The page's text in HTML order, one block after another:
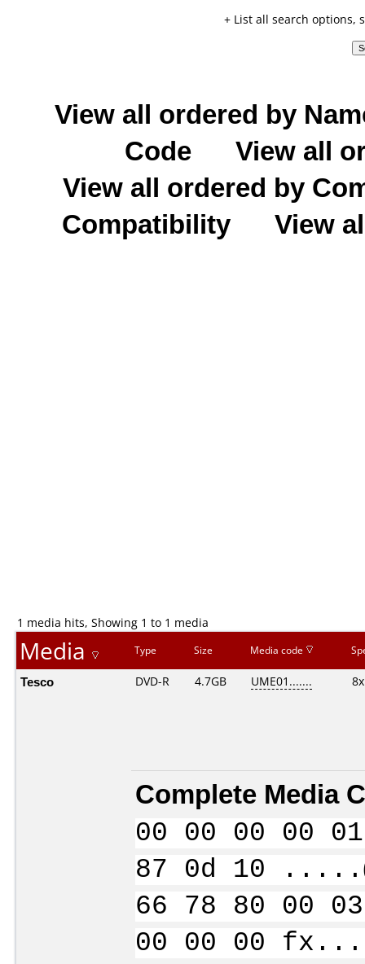
+ List all search options,
View all ordered by
Code
View all
View all ordered by
Compatibility
View
1 media hits, Showing 1 to 1 media
Media Type Size Media code
Tesco DVD-R 4.7GB UME01....... 8x
Complete Media
00 00 00 00
87 0d 10
66 78 80 00
00 00 00